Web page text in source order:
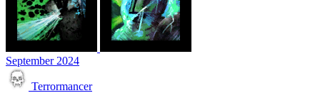
September 2024
Terrormancer